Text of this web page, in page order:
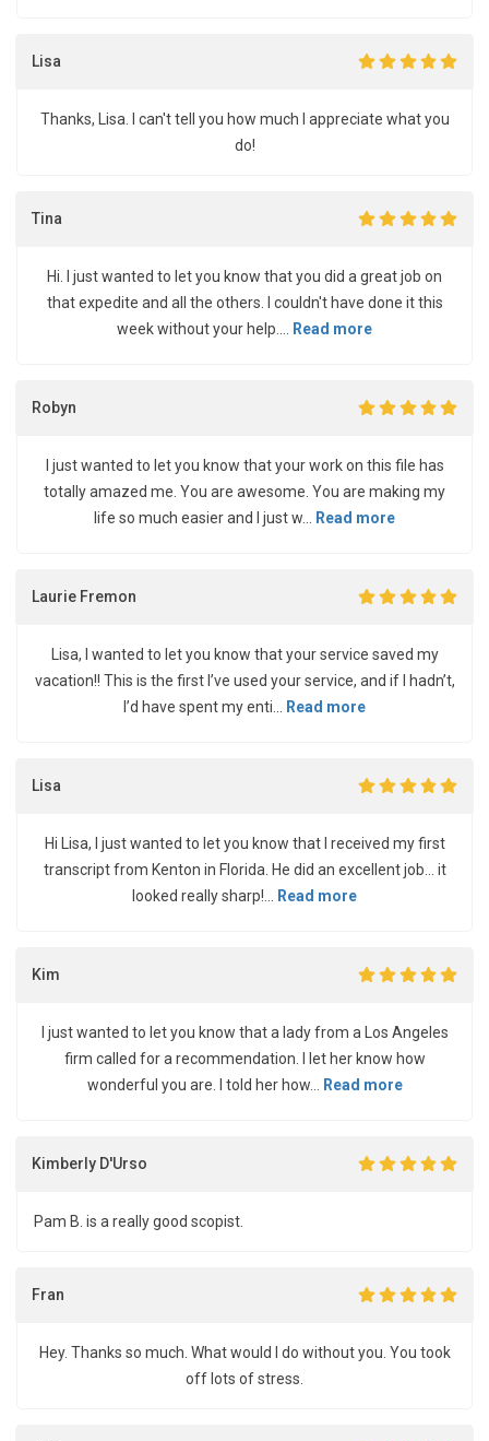
Lisa
Thanks, Lisa. I can't tell you how much I appreciate what you
do!
Tina
Hi. I just wanted to let you know that you did a great job on
that expedite and all the others. I couldn't have done it this
week without your help....
Read more
Robyn
I just wanted to let you know that your work on this file has
totally amazed me. You are awesome. You are making my
life so much easier and I just w...
Read more
Laurie Fremon
Lisa, I wanted to let you know that your service saved my
vacation!! This is the first I’ve used your service, and if I hadn’t,
I’d have spent my enti...
Read more
Lisa
Hi Lisa, I just wanted to let you know that I received my first
transcript from Kenton in Florida. He did an excellent job... it
looked really sharp!...
Read more
Kim
I just wanted to let you know that a lady from a Los Angeles
firm called for a recommendation. I let her know how
wonderful you are. I told her how...
Read more
Kimberly D'Urso
Pam B. is a really good scopist.
Fran
Hey. Thanks so much. What would I do without you. You took
off lots of stress.